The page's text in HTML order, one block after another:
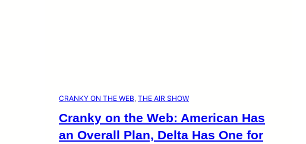
CRANKY ON THE WEB, THE AIR SHOW
Cranky on the Web: American Has
an Overall Plan, Delta Has One for